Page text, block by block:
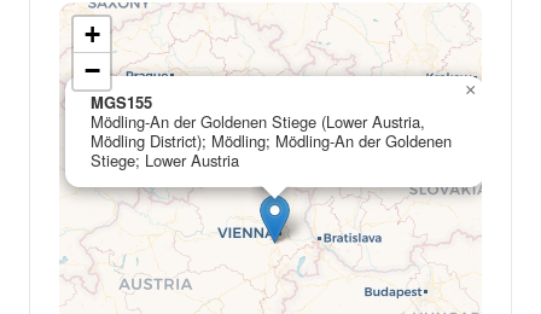
MGS155
Mödling-An der Goldenen Stiege (Lower Austria,
Mödling District); Mödling; Mödling-An der Goldenen
Stiege; Lower Austria
×
+
−